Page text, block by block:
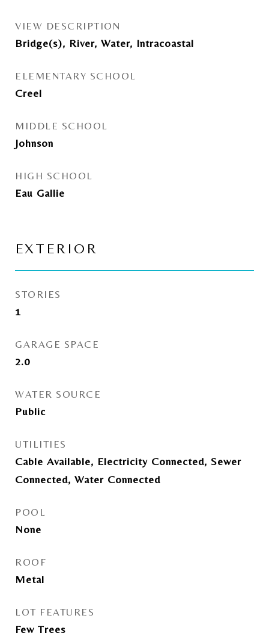
VIEW DESCRIPTION
Bridge(s), River, Water, Intracoastal
ELEMENTARY SCHOOL
Creel
MIDDLE SCHOOL
Johnson
HIGH SCHOOL
Eau Gallie
EXTERIOR
STORIES
1
GARAGE SPACE
2.0
WATER SOURCE
Public
UTILITIES
Cable Available, Electricity Connected, Sewer
Connected, Water Connected
POOL
None
ROOF
Metal
LOT FEATURES
Few Trees